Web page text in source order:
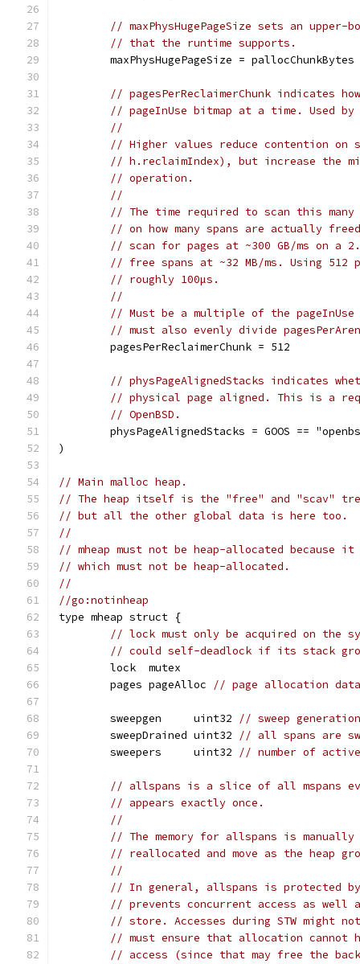
// maxPhysHugePageSize sets an upper-
// that the runtime supports.
	maxPhysHugePageSize = pallocChunkBytes
// pagesPerReclaimerChunk indicates
// pageInUse bitmap at a time. Used
//
// Higher values reduce contention on
// h.reclaimIndex), but increase the
// operation.
//
// The time required to scan this many
// on how many spans are actually
// scan for pages at ~300 GB/ms on a
// free spans at ~32 MB/ms. Using 512
// roughly 100µs.
//
// Must be a multiple of the pageInUse
// must also evenly divide
	pagesPerReclaimerChunk = 512
// physPageAlignedStacks indicates
// physical page aligned. This is a
// OpenBSD.
physPageAlignedStacks = GOOS ==
)
// Main malloc heap.
// The heap itself is the "free" and "scav"
// but all the other global data is here too.
//
// mheap must not be heap-allocated because it
// which must not be heap-allocated.
//
//go:notinheap
type mheap struct {
// lock must only be acquired on the
// could self-deadlock if its stack
	lock  mutex
	pages pageAlloc
// page allocation
	sweepgen     uint32
// sweep
	sweepDrained uint32
// all spans are
	sweepers     uint32
// number of
// allspans is a slice of all mspans
// appears exactly once.
//
// The memory for allspans is manually
// reallocated and move as the heap
//
// In general, allspans is protected by
// prevents concurrent access as well
// store. Accesses during STW might
// must ensure that allocation cannot
// access (since that may free the